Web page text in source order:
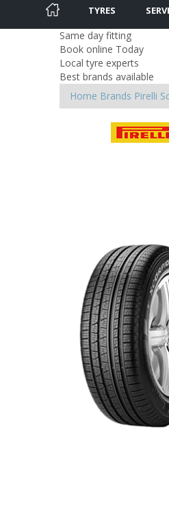
TYRES
Same day fitting
Book online Today
Local tyre experts
Best brands available
Home Brands Pirelli